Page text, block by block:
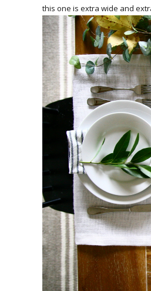
this one is extra wide and